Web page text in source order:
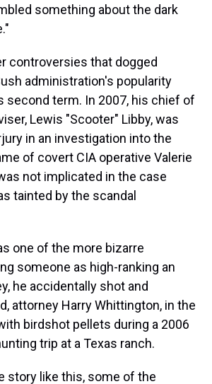
something about the dark
controversies that dogged
administration's popularity
second term. In 2007, his chief of
Lewis "Scooter" Libby, was
in an investigation into the
of covert CIA operative Valerie
not implicated in the case
tainted by the scandal
one of the more bizarre
someone as high-ranking an
he accidentally shot and
attorney Harry Whittington, in the
birdshot pellets during a 2006
trip at a Texas ranch.
story like this, some of the